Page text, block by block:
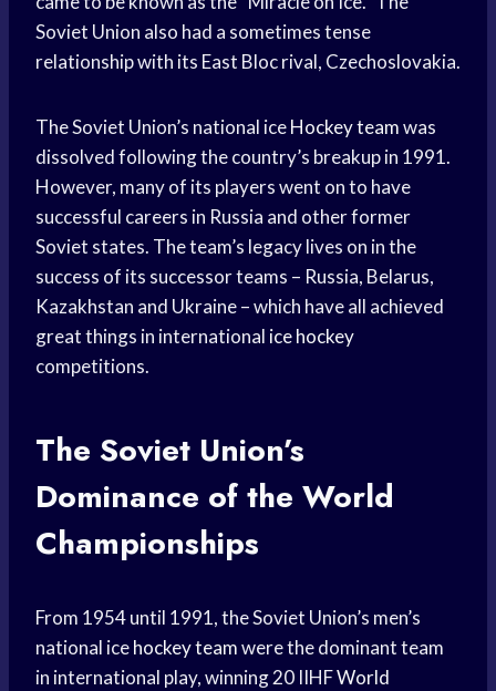
Soviet Union also had a sometimes tense
relationship with its East Bloc rival, Czechoslovakia.
The Soviet Union’s national iceHockey teamwas
dissolved following the country’s breakup in 1991.
However, many of its players went on to have
successful careers in Russia and other former
Soviet states. The team’s legacy lives on in the
success of its successor teams – Russia, Belarus,
Kazakhstan and Ukraine – which have all achieved
great things in international ice hockey
competitions.
The Soviet Union’s
Dominance of the World
Championships
From 1954 until 1991, the Soviet Union’s men’s
national icehockey teamwere the dominant team
in international play, winning 20 IIHFWorld